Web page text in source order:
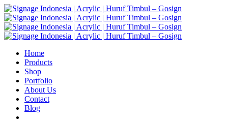
Home
Products
Shop
Portfolio
About Us
Contact
Blog